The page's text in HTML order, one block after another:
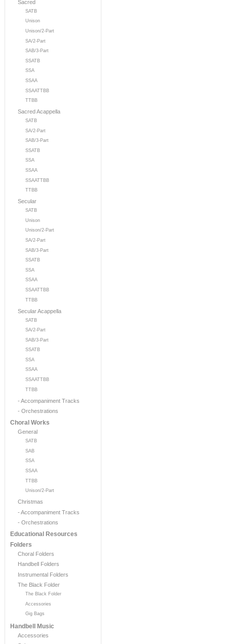
Sacred
SATB
Unison
Unison/2-Part
SA/2-Part
SAB/3-Part
SSATB
SSA
SSAA
SSAATTBB
TTBB
Sacred Acappella
SATB
SA/2-Part
SAB/3-Part
SSATB
SSA
SSAA
SSAATTBB
TTBB
Secular
SATB
Unison
Unison/2-Part
SA/2-Part
SAB/3-Part
SSATB
SSA
SSAA
SSAATTBB
TTBB
Secular Acappella
SATB
SA/2-Part
SAB/3-Part
SSATB
SSA
SSAA
SSAATTBB
TTBB
- Accompaniment Tracks
- Orchestrations
Choral Works
General
SATB
SAB
SSA
SSAA
TTBB
Unison/2-Part
Christmas
- Accompaniment Tracks
- Orchestrations
Educational Resources
Folders
Choral Folders
Handbell Folders
Instrumental Folders
The Black Folder
The Black Folder
Accessories
Gig Bags
Handbell Music
Accessories